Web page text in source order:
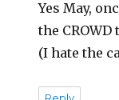
Yes May,
the
(I hate the